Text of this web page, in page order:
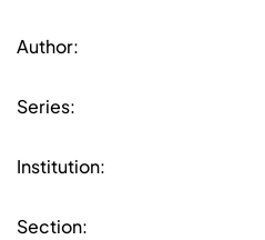
Author:
Series:
Institution:
Section: